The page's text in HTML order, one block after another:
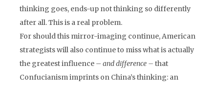
thinking goes, ends-up not thinking so differently
after all. This is a real problem.
For should this mirror-imaging continue, American
strategists will also continue to miss what is actually
the greatest influence – and difference – that
Confucianism imprints on China’s thinking: an